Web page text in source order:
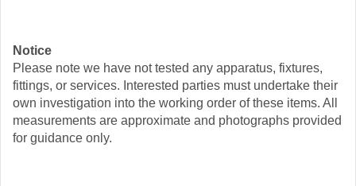
Notice
Please note we have not tested any apparatus, fixtures,
fittings, or services. Interested parties must undertake their
own investigation into the working order of these items. All
measurements are approximate and photographs provided
for guidance only.